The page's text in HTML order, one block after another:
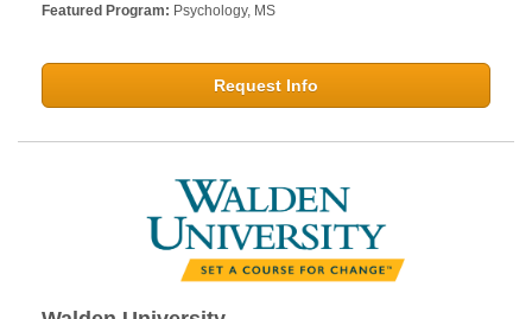
Featured Program: Psychology, MS
Request Info